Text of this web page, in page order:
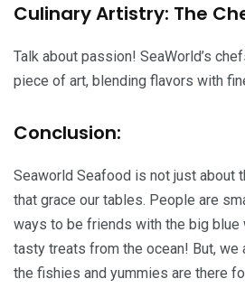
Culinary Artistry: The
Talk about passion! SeaWorld’s
piece of art, blending flavors with
Conclusion:
Seaworld Seafood is not just about
that grace our tables. People are
ways to be friends with the big blue
tasty treats from the ocean! But, we
the fishies and yummies are there